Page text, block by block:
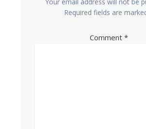
Required fields are
Comment *